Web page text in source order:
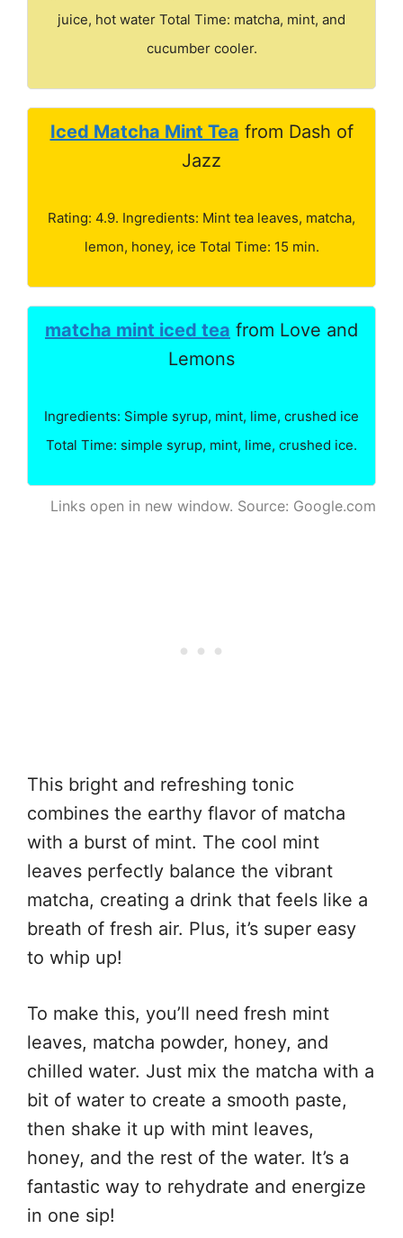
juice, hot water Total Time: matcha, mint, and
cucumber cooler.
Iced Matcha Mint Tea from Dash of
Jazz
Rating: 4.9. Ingredients: Mint tea leaves, matcha,
lemon, honey, ice Total Time: 15 min.
matcha mint iced tea from Love and
Lemons
Ingredients: Simple syrup, mint, lime, crushed ice
Total Time: simple syrup, mint, lime, crushed ice.
Links open in new window. Source: Google.com
This bright and refreshing tonic
combines the earthy flavor of matcha
with a burst of mint. The cool mint
leaves perfectly balance the vibrant
matcha, creating a drink that feels like a
breath of fresh air. Plus, it’s super easy
to whip up!
To make this, you’ll need fresh mint
leaves, matcha powder, honey, and
chilled water. Just mix the matcha with a
bit of water to create a smooth paste,
then shake it up with mint leaves,
honey, and the rest of the water. It’s a
fantastic way to rehydrate and energize
in one sip!